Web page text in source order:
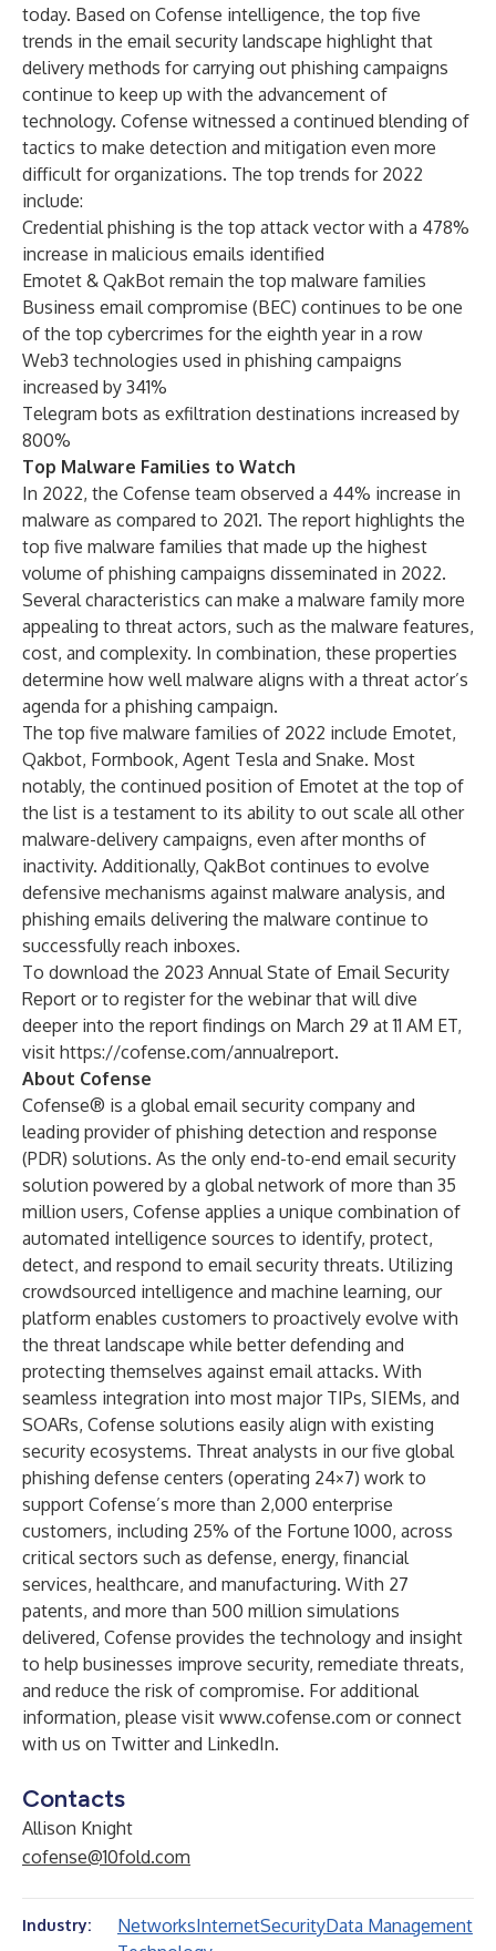
today. Based on Cofense intelligence, the top five
trends in the email security landscape highlight that
delivery methods for carrying out phishing campaigns
continue to keep up with the advancement of
technology. Cofense witnessed a continued blending of
tactics to make detection and mitigation even more
difficult for organizations. The top trends for 2022
include:
Credential phishing is the top attack vector with a 478%
increase in malicious emails identified
Emotet & QakBot remain the top malware families
Business email compromise (BEC) continues to be one
of the top cybercrimes for the eighth year in a row
Web3 technologies used in phishing campaigns
increased by 341%
Telegram bots as exfiltration destinations increased by
800%
Top Malware Families to Watch
In 2022, the Cofense team observed a 44% increase in
malware as compared to 2021. The report highlights the
top five malware families that made up the highest
volume of phishing campaigns disseminated in 2022.
Several characteristics can make a malware family more
appealing to threat actors, such as the malware features,
cost, and complexity. In combination, these properties
determine how well malware aligns with a threat actor’s
agenda for a phishing campaign.
The top five malware families of 2022 include Emotet,
Qakbot, Formbook, Agent Tesla and Snake. Most
notably, the continued position of Emotet at the top of
the list is a testament to its ability to out scale all other
malware-delivery campaigns, even after months of
inactivity. Additionally, QakBot continues to evolve
defensive mechanisms against malware analysis, and
phishing emails delivering the malware continue to
successfully reach inboxes.
To download the 2023 Annual State of Email Security
Report or to register for the webinar that will dive
deeper into the report findings on March 29 at 11 AM ET,
visit https://cofense.com/annualreport.
About Cofense
Cofense® is a global email security company and
leading provider of phishing detection and response
(PDR) solutions. As the only end-to-end email security
solution powered by a global network of more than 35
million users, Cofense applies a unique combination of
automated intelligence sources to identify, protect,
detect, and respond to email security threats. Utilizing
crowdsourced intelligence and machine learning, our
platform enables customers to proactively evolve with
the threat landscape while better defending and
protecting themselves against email attacks. With
seamless integration into most major TIPs, SIEMs, and
SOARs, Cofense solutions easily align with existing
security ecosystems. Threat analysts in our five global
phishing defense centers (operating 24×7) work to
support Cofense’s more than 2,000 enterprise
customers, including 25% of the Fortune 1000, across
critical sectors such as defense, energy, financial
services, healthcare, and manufacturing. With 27
patents, and more than 500 million simulations
delivered, Cofense provides the technology and insight
to help businesses improve security, remediate threats,
and reduce the risk of compromise. For additional
information, please visit www.cofense.com or connect
with us on Twitterand LinkedIn.
Contacts
Allison Knight
cofense@10fold.com
Industry: NetworksInternetSecurityData Management